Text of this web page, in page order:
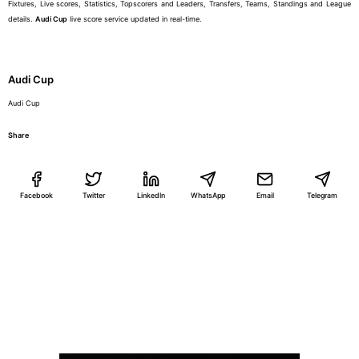
Fixtures, Live scores, Statistics, Topscorers and Leaders, Transfers, Teams, Standings and League
details. Audi Cup live score service updated in real-time.
Audi Cup
Audi Cup
Share
Facebook Twitter LinkedIn WhatsApp Email Telegram